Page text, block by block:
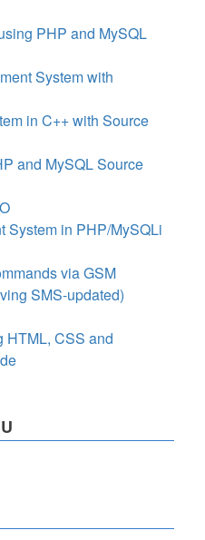
PHP and MySQL
System with
in C++ with Source
and MySQL Source
System in PHP/MySQLi
via GSM
SMS-updated)
HTML, CSS and